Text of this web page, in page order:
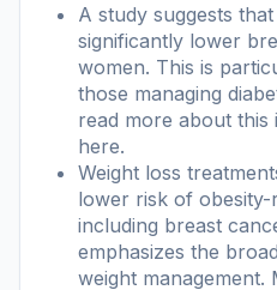
A study suggests
significantly lower
women. This is
those managing
read more about
here.
Weight loss
lower risk of obesity-
including breast
emphasizes the
weight management.